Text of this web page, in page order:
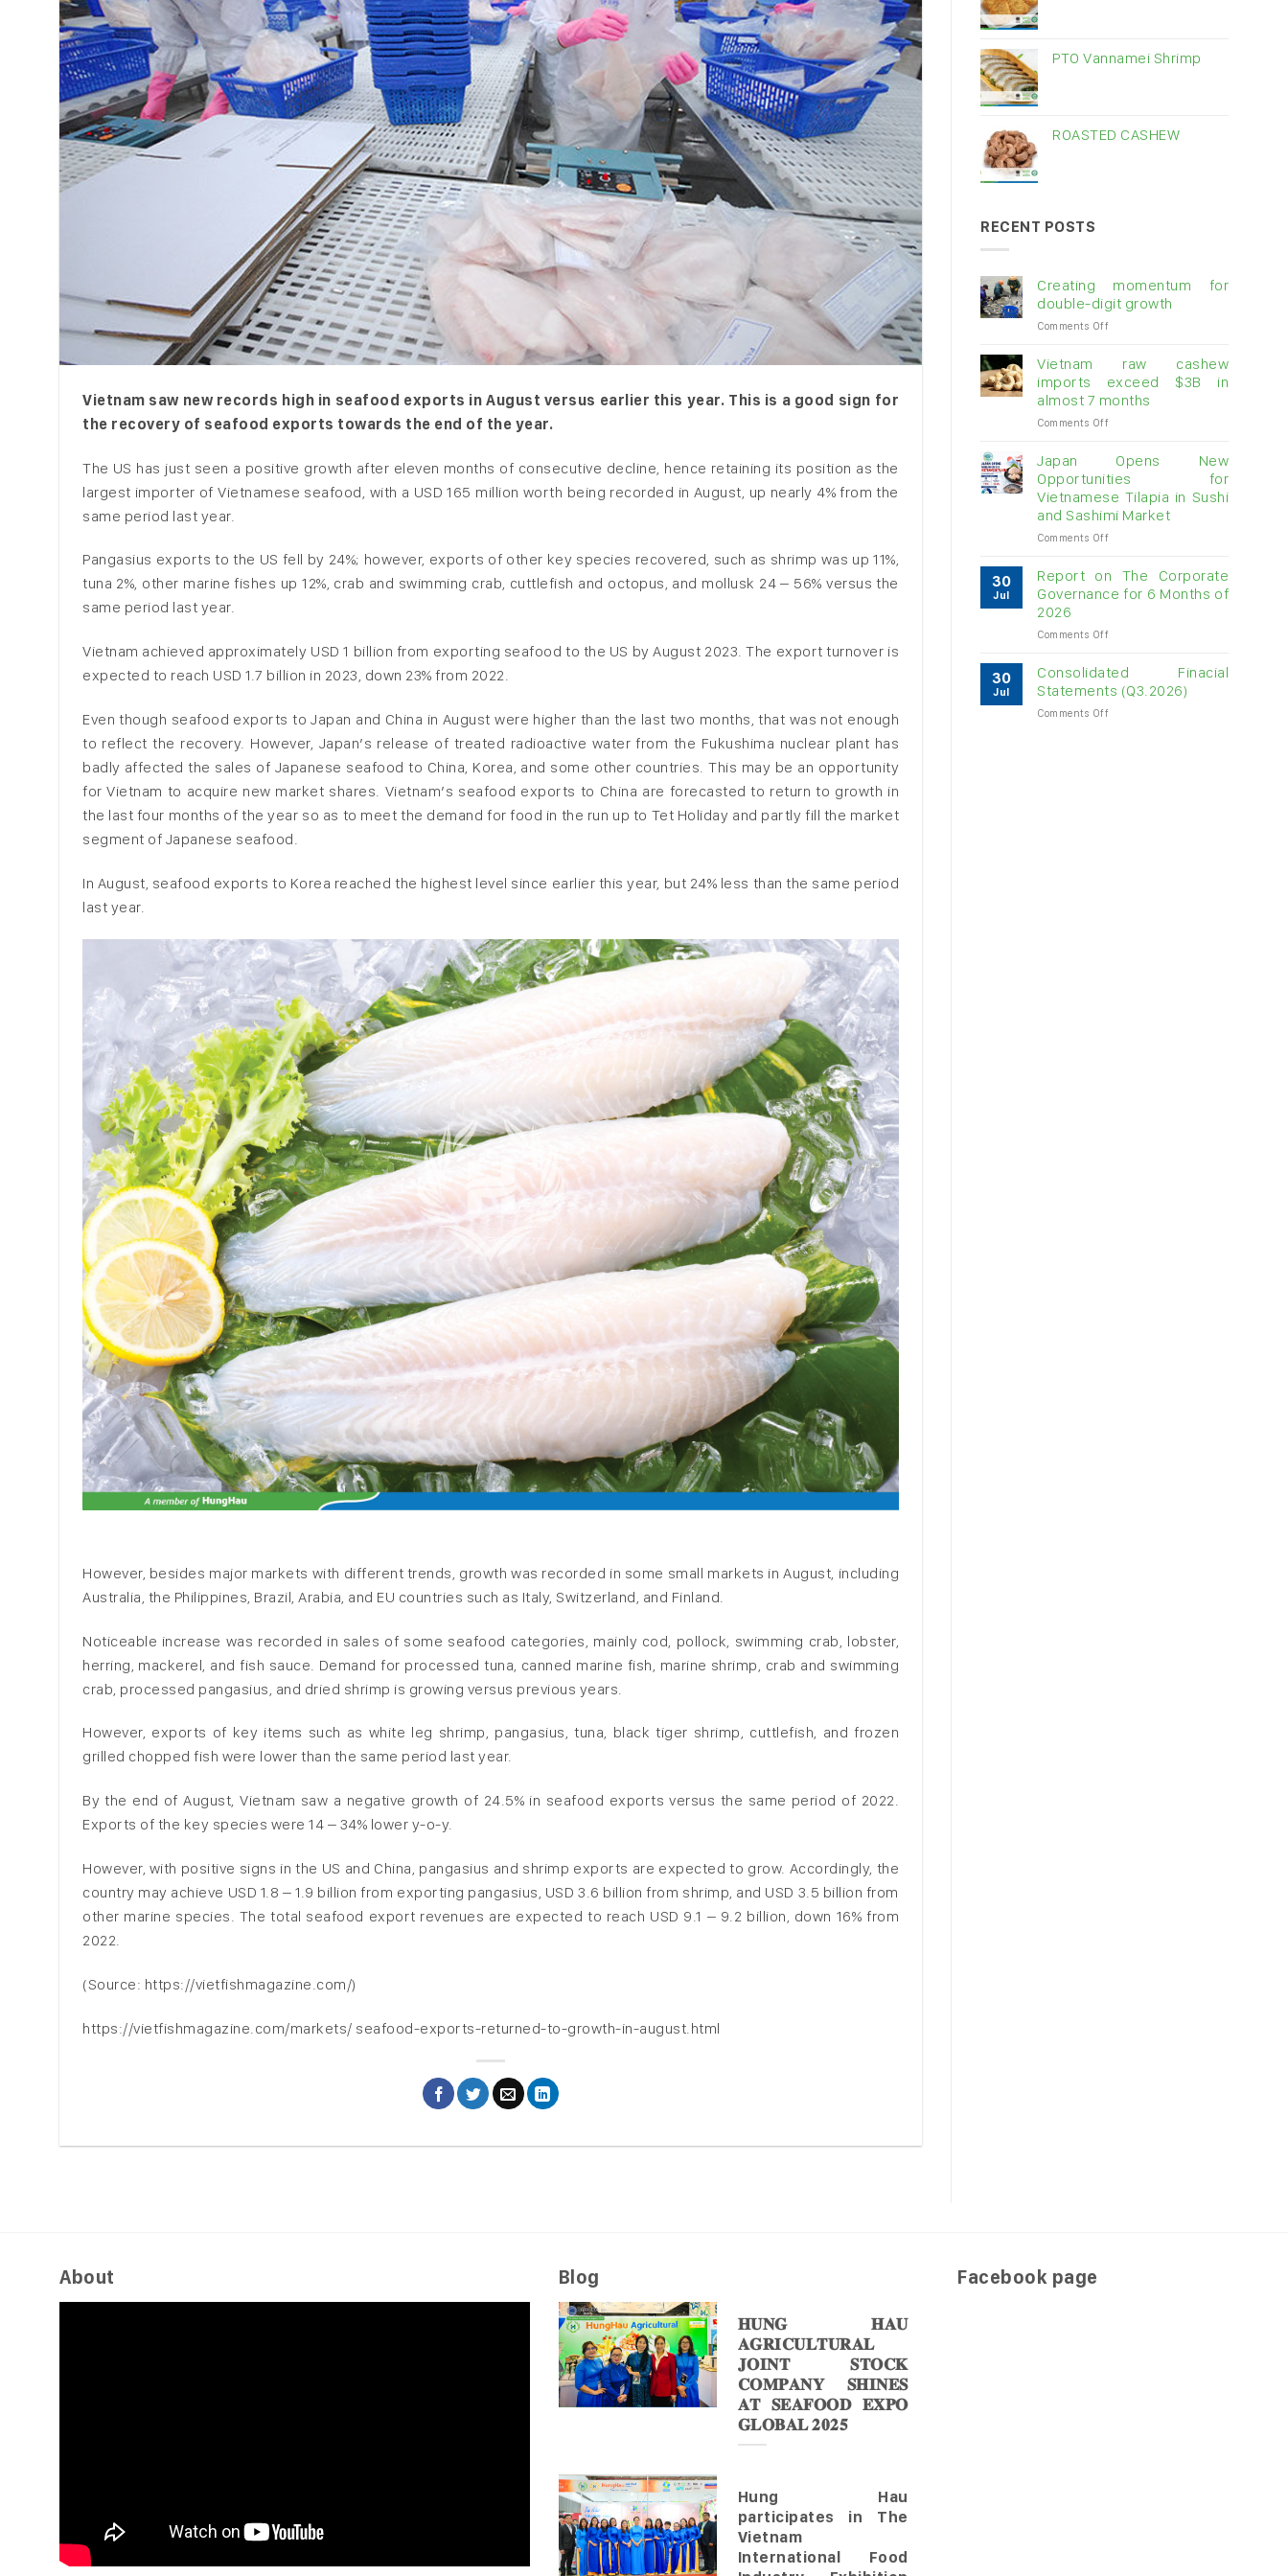
Vietnam saw new records high in seafood exports in August versus earlier this year. This is a good sign for
the recovery of seafood exports towards the end of the year.
The US has just seen a positive growth after eleven months of consecutive decline, hence retaining its position as the
largest importer of Vietnamese seafood, with a USD 165 million worth being recorded in August, up nearly 4% from the
same period last year.
Pangasius exports to the US fell by 24%; however, exports of other key species recovered, such as shrimp was up 11%,
tuna 2%, other marine fishes up 12%, crab and swimming crab, cuttlefish and octopus, and mollusk 24 – 56% versus the
same period last year.
Vietnam achieved approximately USD 1 billion from exporting seafood to the US by August 2023. The export turnover is
expected to reach USD 1.7 billion in 2023, down 23% from 2022.
Even though seafood exports to Japan and China in August were higher than the last two months, that was not enough
to reflect the recovery. However, Japan’s release of treated radioactive water from the Fukushima nuclear plant has
badly affected the sales of Japanese seafood to China, Korea, and some other countries. This may be an opportunity
for Vietnam to acquire new market shares. Vietnam’s seafood exports to China are forecasted to return to growth in
the last four months of the year so as to meet the demand for food in the run up to Tet Holiday and partly fill the market
segment of Japanese seafood.
In August, seafood exports to Korea reached the highest level since earlier this year, but 24% less than the same period
last year.
However, besides major markets with different trends, growth was recorded in some small markets in August, including
Australia, the Philippines, Brazil, Arabia, and EU countries such as Italy, Switzerland, and Finland.
Noticeable increase was recorded in sales of some seafood categories, mainly cod, pollock, swimming crab, lobster,
herring, mackerel, and fish sauce. Demand for processed tuna, canned marine fish, marine shrimp, crab and swimming
crab, processed pangasius, and dried shrimp is growing versus previous years.
However, exports of key items such as white leg shrimp, pangasius, tuna, black tiger shrimp, cuttlefish, and frozen
grilled chopped fish were lower than the same period last year.
By the end of August, Vietnam saw a negative growth of 24.5% in seafood exports versus the same period of 2022.
Exports of the key species were 14 – 34% lower y-o-y.
However, with positive signs in the US and China, pangasius and shrimp exports are expected to grow. Accordingly, the
country may achieve USD 1.8 – 1.9 billion from exporting pangasius, USD 3.6 billion from shrimp, and USD 3.5 billion from
other marine species. The total seafood export revenues are expected to reach USD 9.1 – 9.2 billion, down 16% from
2022.
(Source: https://vietfishmagazine.com/)
https://vietfishmagazine.com/markets/ seafood-exports-returned-to-growth-in-august.html
PTO Vannamei Shrimp
ROASTED CASHEW
RECENT POSTS
Creating momentum for
double-digit growth
Comments Offon
double-
digit
growth
Vietnam raw cashew
imports exceed $3B in
almost 7 months
Comments Offon
raw
cashew
imports
exceed
$3B
in
months
Japan Opens New
Opportunities for
Vietnamese Tilapia in Sushi
and Sashimi Market
Comments Offon
Opens
New
Opportunities
Vietnamese
in
Sushi
and
30
Jul
Report on The Corporate
Governance for 6 Months of
2026
Comments Offon
on
Corporate
30
Jul
Consolidated Finacial
Statements (Q3.2026)
Comments Offon
About Blog
𝐇𝐔𝐍𝐆 𝐇𝐀𝐔
𝐀𝐆𝐑𝐈𝐂𝐔𝐋𝐓𝐔𝐑𝐀𝐋
𝐉𝐎𝐈𝐍𝐓 𝐒𝐓𝐎𝐂𝐊
𝐂𝐎𝐌𝐏𝐀𝐍𝐘 𝐒𝐇𝐈𝐍𝐄𝐒
𝐀𝐓 𝐒𝐄𝐀𝐅𝐎𝐎𝐃 𝐄𝐗𝐏𝐎
𝐆𝐋𝐎𝐁𝐀𝐋 𝟐𝟎𝟐𝟓
Hung Hau
participates in The
Vietnam
International Food
Facebook page